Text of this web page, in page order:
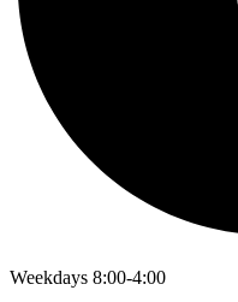
Weekdays 8:00-4:00